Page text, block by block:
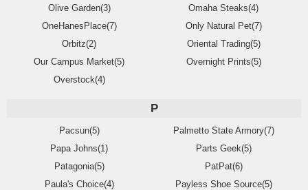
Olive Garden(3)
Omaha Steaks(4)
OneHanesPlace(7)
Only Natural Pet(7)
Orbitz(2)
Oriental Trading(5)
Our Campus Market(5)
Overnight Prints(5)
Overstock(4)
P
Pacsun(5)
Palmetto State Armory(7)
Papa Johns(1)
Parts Geek(5)
Patagonia(5)
PatPat(6)
Paula's Choice(4)
Payless Shoe Source(5)